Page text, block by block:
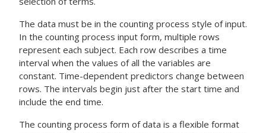
The data must be in the counting process style of input.
In the counting process input form, multiple rows
represent each subject. Each row describes a time
interval when the values of all the variables are
constant. Time-dependent predictors change between
rows. The intervals begin just after the start time and
include the end time.
The counting process form of data is a flexible format